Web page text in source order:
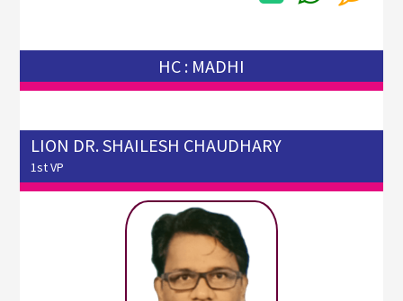
HC : MADHI
LION DR. SHAILESH CHAUDHARY
1st VP